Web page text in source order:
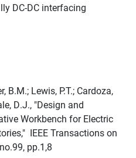
DC-DC interfacing
B.M.; Lewis, P.T.; Cardoza,
D.J., "Design and
Workbench for Electric
IEEE Transactions on
pp.1,8